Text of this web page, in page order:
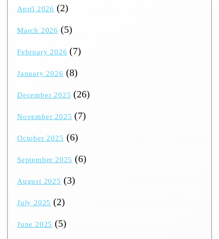
April 2026 (2)
March 2026 (5)
February 2026 (7)
January 2026 (8)
December 2025 (26)
November 2025 (7)
October 2025 (6)
September 2025 (6)
August 2025 (3)
July 2025 (2)
June 2025 (5)